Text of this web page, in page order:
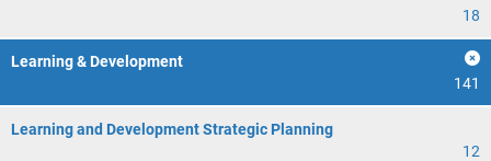
18
Learning & Development
141
Learning and Development Strategic Planning
12